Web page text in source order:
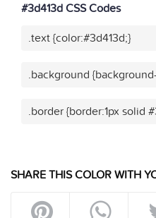
#3d413d CSS Codes
.text {color:#3d413d;}
.background
.border {border:1px solid
SHARE THIS COLOR WITH